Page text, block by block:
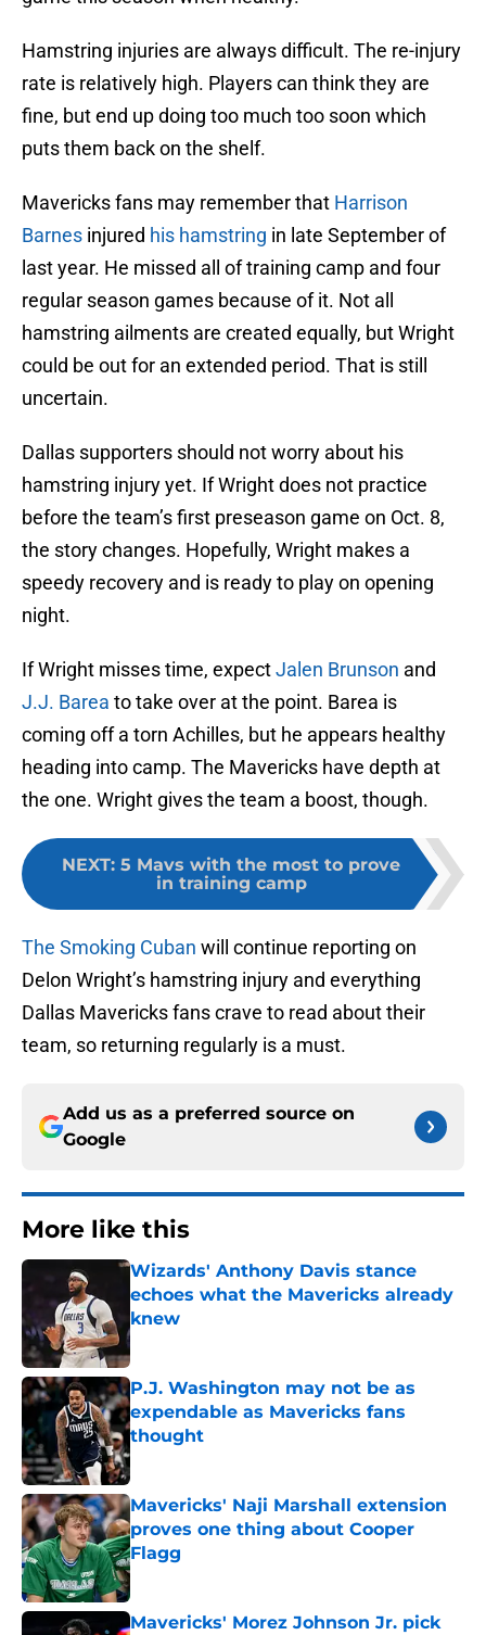
Hamstring injuries are always difficult. The re-injury
rate is relatively high. Players can think they are
fine, but end up doing too much too soon which
puts them back on the shelf.
Mavericks fans may remember that Harrison
Barnes injured his hamstring in late September of
last year. He missed all of training camp and four
regular season games because of it. Not all
hamstring ailments are created equally, but Wright
could be out for an extended period. That is still
uncertain.
Dallas supporters should not worry about his
hamstring injury yet. If Wright does not practice
before the team’s first preseason game on Oct. 8,
the story changes. Hopefully, Wright makes a
speedy recovery and is ready to play on opening
night.
If Wright misses time, expectJalen Brunson and
J.J. Barea to take over at the point. Barea is
coming off a torn Achilles, but he appears healthy
heading into camp. The Mavericks have depth at
the one. Wright gives the team a boost, though.
NEXT: 5 Mavs with the most to prove
in training camp
The Smoking Cuban will continue reporting on
Delon Wright’s hamstring injury and everything
Dallas Mavericks fans crave to read about their
team, so returning regularly is a must.
Add us as a preferred source on
Google
More like this
Wizards' Anthony Davis stance
echoes what the Mavericks already
knew
Published by on Invalid Date
P.J. Washington may not be as
expendable as Mavericks fans
thought
Published by on Invalid Date
Mavericks' Naji Marshall extension
proves one thing about Cooper
Flagg
Published by on Invalid Date
Mavericks' Morez Johnson Jr. pick